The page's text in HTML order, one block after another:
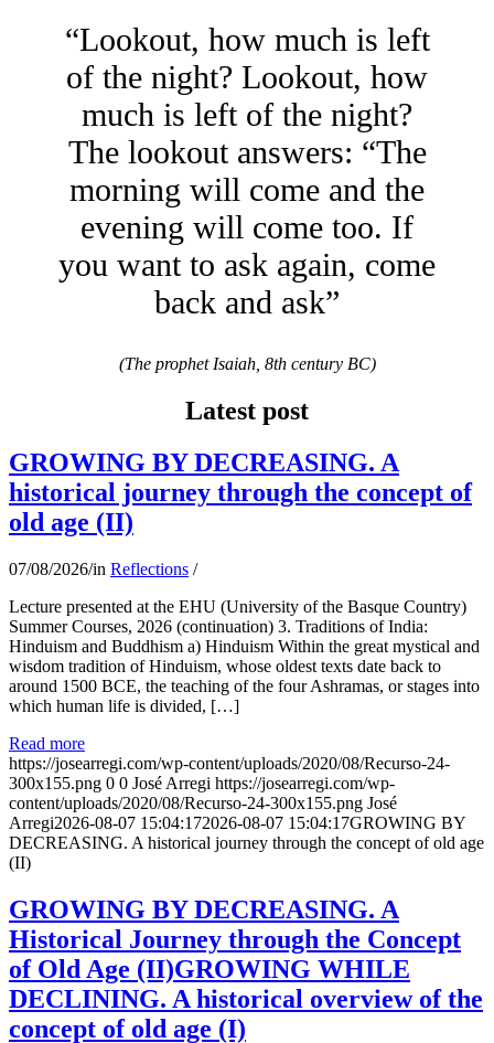
“Lookout, how much is left
of the night? Lookout, how
much is left of the night?
The lookout answers: “The
morning will come and the
evening will come too. If
you want to ask again, come
back and ask”
(The prophet Isaiah, 8th century BC)
Latest post
GROWING BY DECREASING. A
historical journey through the concept of
old age (II)
07/08/2026/in Reflections /
Lecture presented at the EHU (University of the Basque Country)
Summer Courses, 2026 (continuation) 3. Traditions of India:
Hinduism and Buddhism a) Hinduism Within the great mystical and
wisdom tradition of Hinduism, whose oldest texts date back to
around 1500 BCE, the teaching of the four Ashramas, or stages into
which human life is divided, […]
Read more
https://josearregi.com/wp-content/uploads/2020/08/Recurso-24-
300x155.png 0 0 José Arregi https://josearregi.com/wp-
content/uploads/2020/08/Recurso-24-300x155.png José
Arregi2026-08-07 15:04:172026-08-07 15:04:17GROWING BY
DECREASING. A historical journey through the concept of old age
(II)
GROWING BY DECREASING. A
Historical Journey through the Concept
of Old Age (II)GROWING WHILE
DECLINING. A historical overview of the
concept of old age (I)